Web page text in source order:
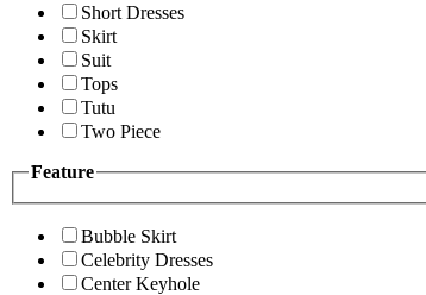
Short Dresses
Skirt
Suit
Tops
Tutu
Two Piece
Feature
Bubble Skirt
Celebrity Dresses
Center Keyhole